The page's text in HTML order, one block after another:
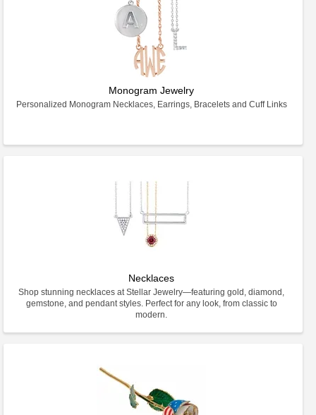
Monogram Jewelry
Personalized Monogram Necklaces, Earrings, Bracelets and Cuff Links
Necklaces
Shop stunning necklaces at Stellar Jewelry—featuring gold, diamond,
gemstone, and pendant styles. Perfect for any look, from classic to
modern.